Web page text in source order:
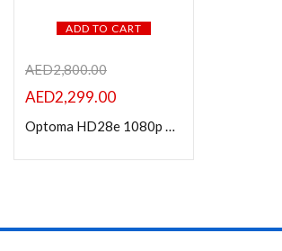
Product Color
ADD TO CART
AED2,800.00
AED2,299.00
Optoma HD28e 1080p Full HD Projector
CREATE AN ACCOUNT